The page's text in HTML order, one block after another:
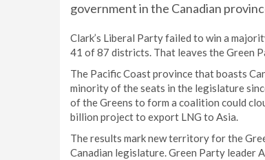
government in the Canadian
Clark’s Liberal Party failed to win a
41 of 87 districts. That leaves the Green
The Pacific Coast province that boasts
minority of the seats in the legislature
of the Greens to form a coalition could
billion project to export LNG to Asia.
The results mark new territory for the
Canadian legislature. Green Party leader